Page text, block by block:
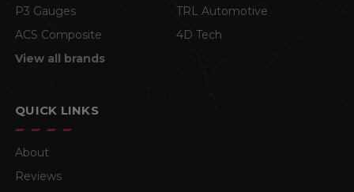
P3 Gauges
TRL Automotive
ACS Composite
4D Tech
View all brands
QUICK LINKS
About
Reviews